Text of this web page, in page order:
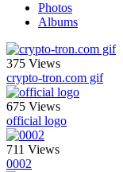
Photos
Albums
375 Views
crypto-tron.com gif
675 Views
official logo
711 Views
0002